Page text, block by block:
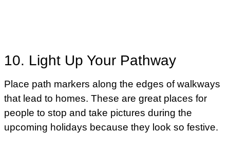
10. Light Up Your Pathway
Place path markers along the edges of walkways
that lead to homes. These are great places for
people to stop and take pictures during the
upcoming holidays because they look so festive.